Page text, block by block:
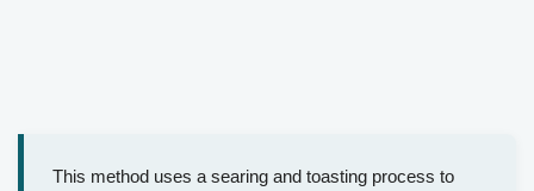
This method uses a searing and toasting process to